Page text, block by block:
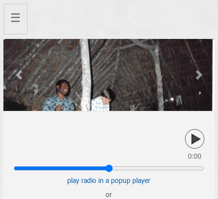
☰
Previous Next
0:00
play radio in a popup player
or